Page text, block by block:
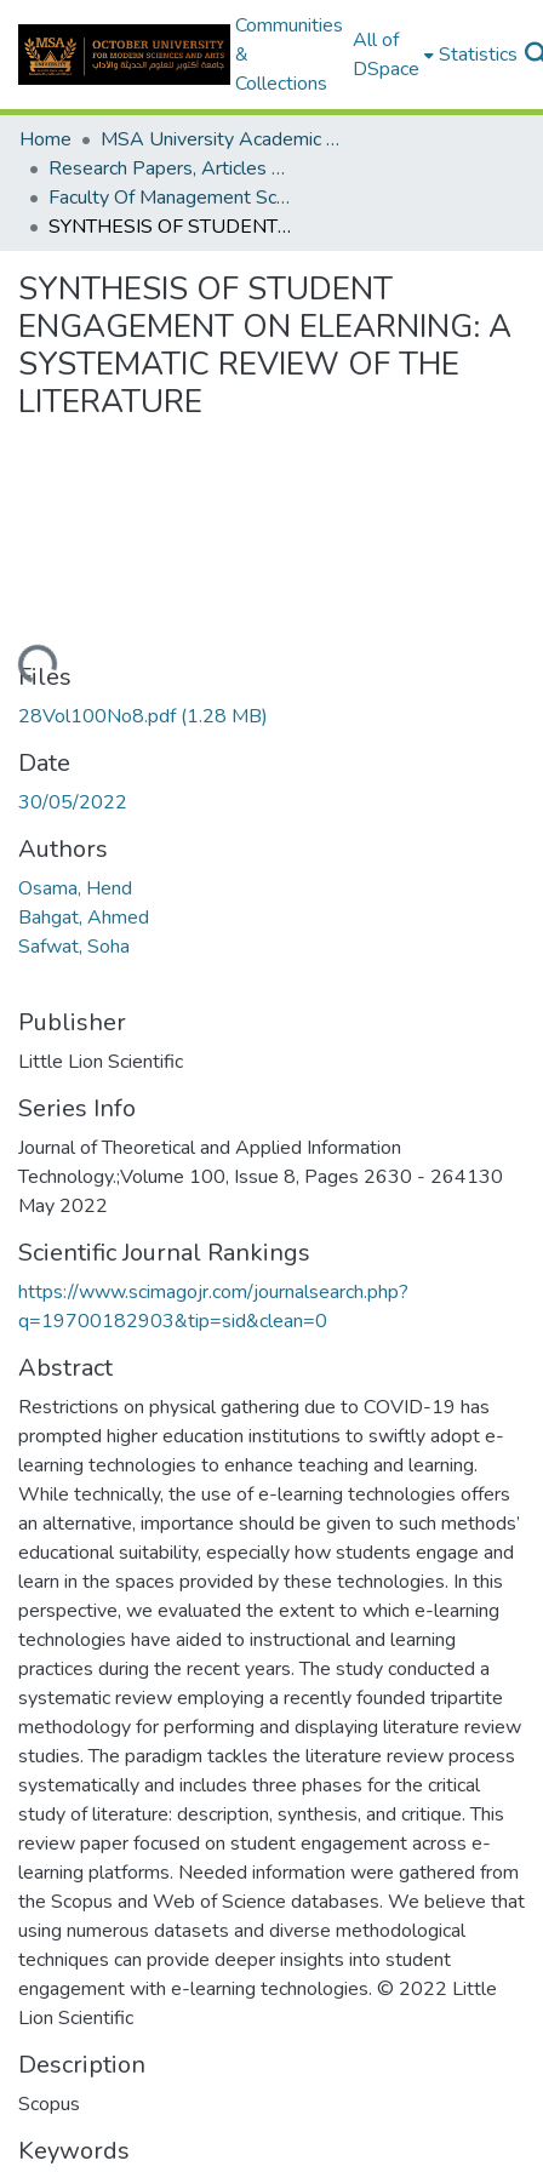
Communities
&
Collections
All of
DSpace
Statistics
Home
MSA University Academic Research
Research Papers, Articles and Books Chapters.
Faculty Of Management Sciences Research Paper
SYNTHESIS OF STUDENT ENGAGEMENT ON ELEARNING: A SYSTEMATIC REVIEW OF THE LITERATURE
SYNTHESIS OF STUDENT
ENGAGEMENT ON ELEARNING: A
SYSTEMATIC REVIEW OF THE
LITERATURE
Files
28Vol100No8.pdf(1.28 MB)
Date
30/05/2022
Authors
Osama, Hend
Bahgat, Ahmed
Safwat, Soha
Publisher
Little Lion Scientific
Series Info
Journal of Theoretical and Applied Information
Technology.;Volume 100, Issue 8, Pages 2630 - 264130
May 2022
Scientific Journal Rankings
https://www.scimagojr.com/journalsearch.php?
q=19700182903&tip=sid&clean=0
Abstract
Restrictions on physical gathering due to COVID-19 has
prompted higher education institutions to swiftly adopt e-
learning technologies to enhance teaching and learning.
While technically, the use of e-learning technologies offers
an alternative, importance should be given to such methods’
educational suitability, especially how students engage and
learn in the spaces provided by these technologies. In this
perspective, we evaluated the extent to which e-learning
technologies have aided to instructional and learning
practices during the recent years. The study conducted a
systematic review employing a recently founded tripartite
methodology for performing and displaying literature review
studies. The paradigm tackles the literature review process
systematically and includes three phases for the critical
study of literature: description, synthesis, and critique. This
review paper focused on student engagement across e-
learning platforms. Needed information were gathered from
the Scopus and Web of Science databases. We believe that
using numerous datasets and diverse methodological
techniques can provide deeper insights into student
engagement with e-learning technologies. © 2022 Little
Lion Scientific
Description
Scopus
Keywords